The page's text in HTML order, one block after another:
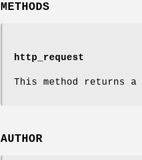
METHODS
http_request
This method returns a
AUTHOR